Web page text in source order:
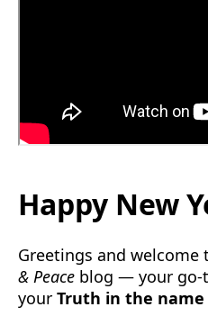
Happy New
Greetings and welcome
& Peace blog — your go-
your Truth in the name